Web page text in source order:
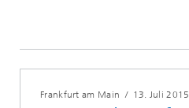
Frankfurt am Main / 13. Juli 2015